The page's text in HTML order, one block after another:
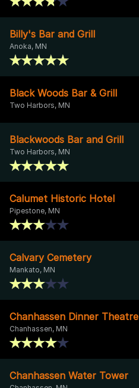
Billy's Bar and Grill
Anoka, MN
Black Woods Bar & Grill
Two Harbors, MN
Blackwoods Bar and Grill
Two Harbors, MN
Calumet Historic Hotel
Pipestone, MN
Calvary Cemetery
Mankato, MN
Chanhassen Dinner Theatre
Chanhassen, MN
Chanhassen Water Tower